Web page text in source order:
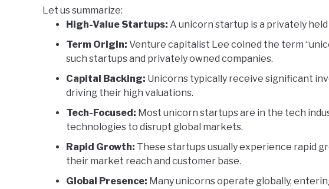
Let us summarize:
High-Value Startups: A unicorn startup is a privately held
Term Origin: Venture capitalist Lee coined the term
such startups and privately owned companies.
Capital Backing: Unicorns typically receive significant
driving their high valuations.
Tech-Focused: Most unicorn startups are in the tech
technologies to disrupt global markets.
Rapid Growth: These startups usually experience rapid
their market reach and customer base.
Global Presence: Many unicorns operate globally,